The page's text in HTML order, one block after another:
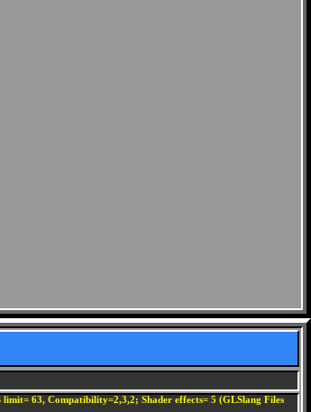
63, Compatibility=2,3,2; Shader effects= 5 (GLSlang Files